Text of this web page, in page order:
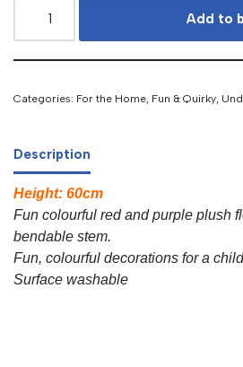
Add to
Categories: For the Home, Fun & Quirky,
Description
Height: 60cm
Fun colourful red and purple plush
bendable stem.
Fun, colourful decorations for a
Surface washable